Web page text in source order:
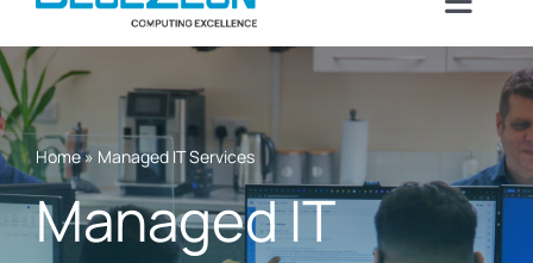
Home
Why BlueZeon?
Services
Home» Managed IT Services
Managed IT